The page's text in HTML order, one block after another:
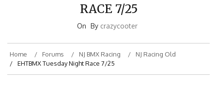
RACE 7/25
On By crazycooter
Home Forums NJ BMX Racing
NJ Racing Old
EHTBMX Tuesday Night Race 7/25